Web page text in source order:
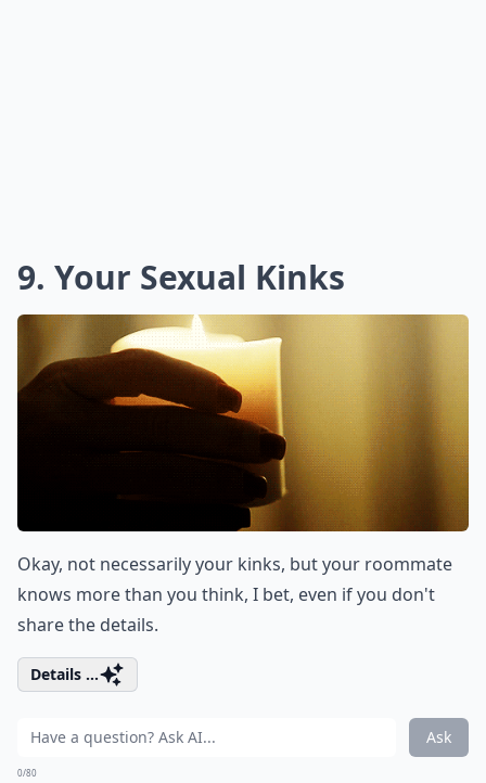
9. Your Sexual Kinks
Okay, not necessarily your kinks, but your roommate
knows more than you think, I bet, even if you don't
share the details.
Details ...
Ask
0/80